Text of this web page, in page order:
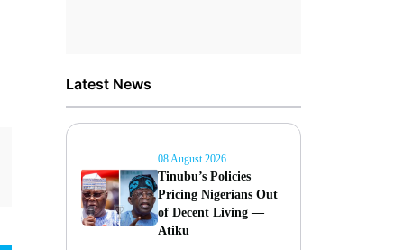
Latest News
08 August 2026
Tinubu’s Policies
Pricing Nigerians Out
of Decent Living —
Atiku